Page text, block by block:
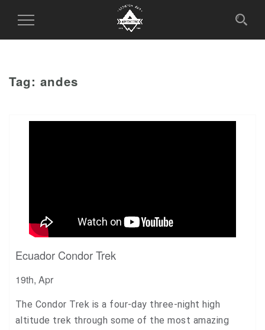
Toggle
Tag: andes
Ecuador Condor Trek
19th, Apr
The Condor Trek is a four-day three-night high
altitude trek through some of the most amazing